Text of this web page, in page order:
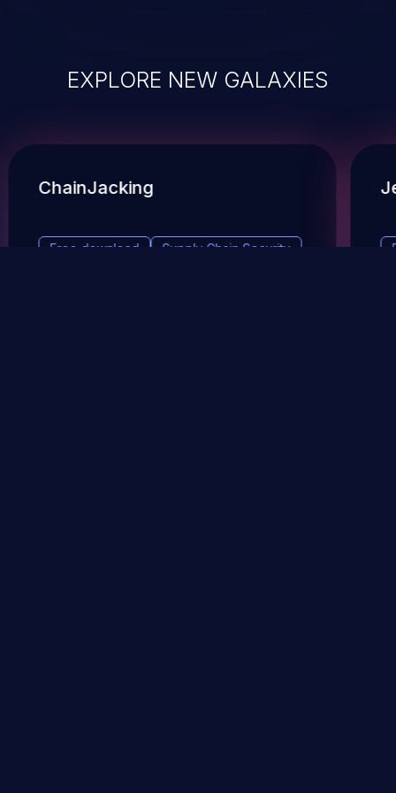
EXPLORE NEW GALAXIES
ChainJacking
Free download Supply Chain Security